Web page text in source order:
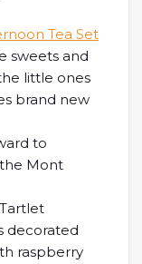
sweets and
little ones
brand new
to
Mont
decorated
raspberry